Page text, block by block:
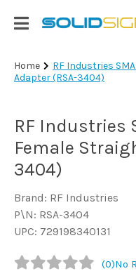
Login
|
TV
Antennas
& Parts
Satellite
TV
Marine
Home
RF Industries
Adapter (RSA-3404)
RF Industries
Female
3404)
Brand: RF Industries
P\N: RSA-3404
UPC: 729198340131
(0)No